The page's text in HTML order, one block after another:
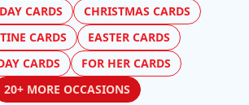
CARDS
CHRISTMAS CARDS
CARDS
EASTER CARDS
CARDS
FOR HER CARDS
20+ MORE OCCASIONS